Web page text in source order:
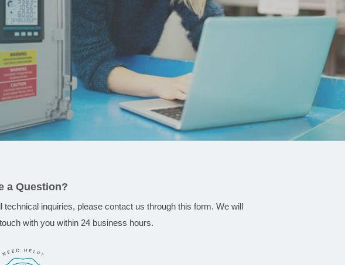
a Question?
technical inquiries, please contact us through this form. We will
with you within 24 business hours.